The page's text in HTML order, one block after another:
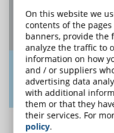
On this website we
contents of the
banners, provide the
analyze the traffic to
information on how
and / or suppliers
advertising data
with additional
them or that they
their services. For
policy.